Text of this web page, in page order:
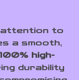
attention to
a smooth,
high-
durability